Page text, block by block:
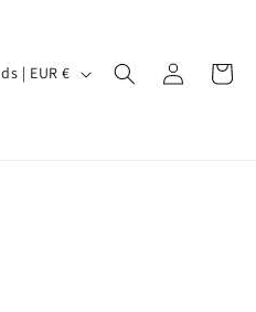
Netherlands | EUR €
in
Cart